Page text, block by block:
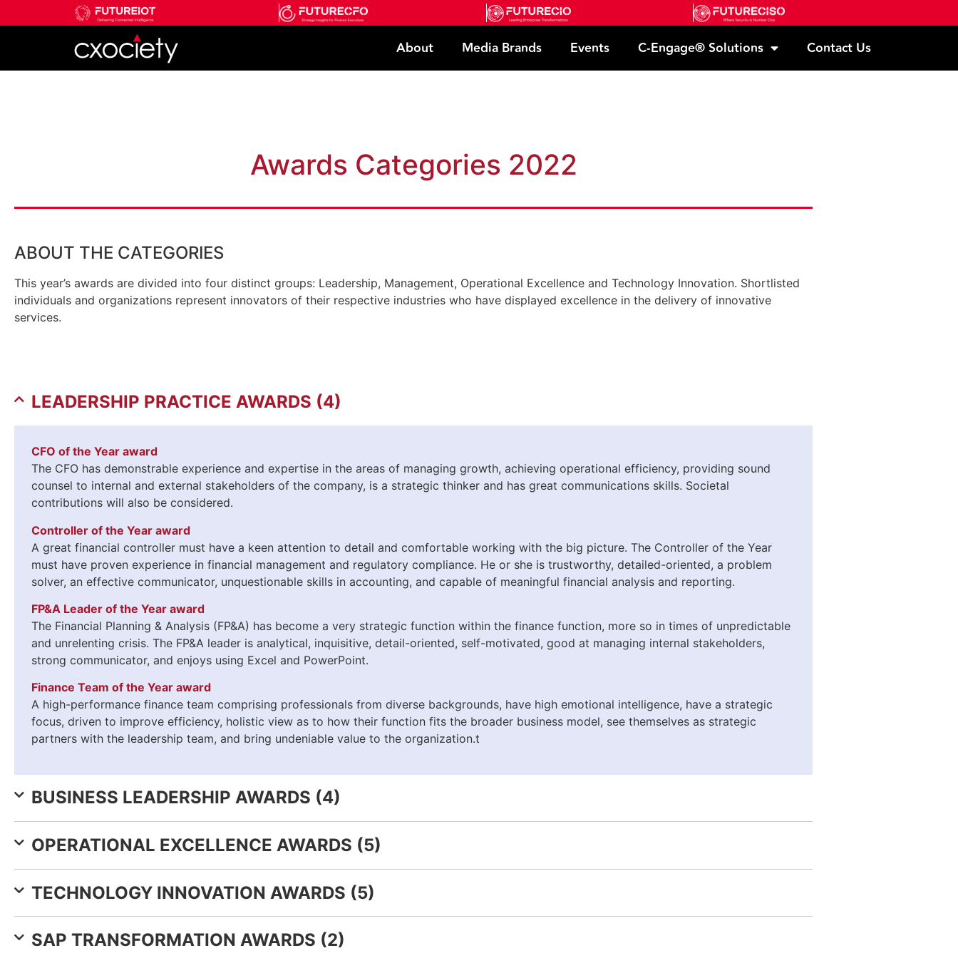
About Media Brands Events C-Engage® Solutions Contact Us
Awards Categories 2022
ABOUT THE CATEGORIES
This year’s awards are divided into four distinct groups: Leadership, Management, Operational Excellence and Technology Innovation. Shortlisted
individuals and organizations represent innovators of their respective industries who have displayed excellence in the delivery of innovative
services.
LEADERSHIP PRACTICE AWARDS (4)
CFO of the Year award
The CFO has demonstrable experience and expertise in the areas of managing growth, achieving operational efficiency, providing sound
counsel to internal and external stakeholders of the company, is a strategic thinker and has great communications skills. Societal
contributions will also be considered.
Controller of the Year award
A great financial controller must have a keen attention to detail and comfortable working with the big picture. The Controller of the Year
must have proven experience in financial management and regulatory compliance. He or she is trustworthy, detailed-oriented, a problem
solver, an effective communicator, unquestionable skills in accounting, and capable of meaningful financial analysis and reporting.
FP&A Leader of the Year award
The Financial Planning & Analysis (FP&A) has become a very strategic function within the finance function, more so in times of unpredictable
and unrelenting crisis. The FP&A leader is analytical, inquisitive, detail-oriented, self-motivated, good at managing internal stakeholders,
strong communicator, and enjoys using Excel and PowerPoint.
Finance Team of the Year award
A high-performance finance team comprising professionals from diverse backgrounds, have high emotional intelligence, have a strategic
focus, driven to improve efficiency, holistic view as to how their function fits the broader business model, see themselves as strategic
partners with the leadership team, and bring undeniable value to the organization.t
BUSINESS LEADERSHIP AWARDS (4)
OPERATIONAL EXCELLENCE AWARDS (5)
TECHNOLOGY INNOVATION AWARDS (5)
SAP TRANSFORMATION AWARDS (2)